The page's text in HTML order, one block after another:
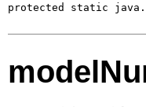
protected static